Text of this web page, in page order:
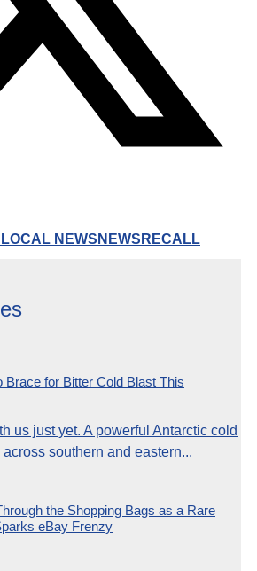
LOCAL NEWS NEWS RECALL
Brace for Bitter Cold Blast This
us just yet. A powerful Antarctic cold
southern and eastern...
the Shopping Bags as a Rare
eBay Frenzy